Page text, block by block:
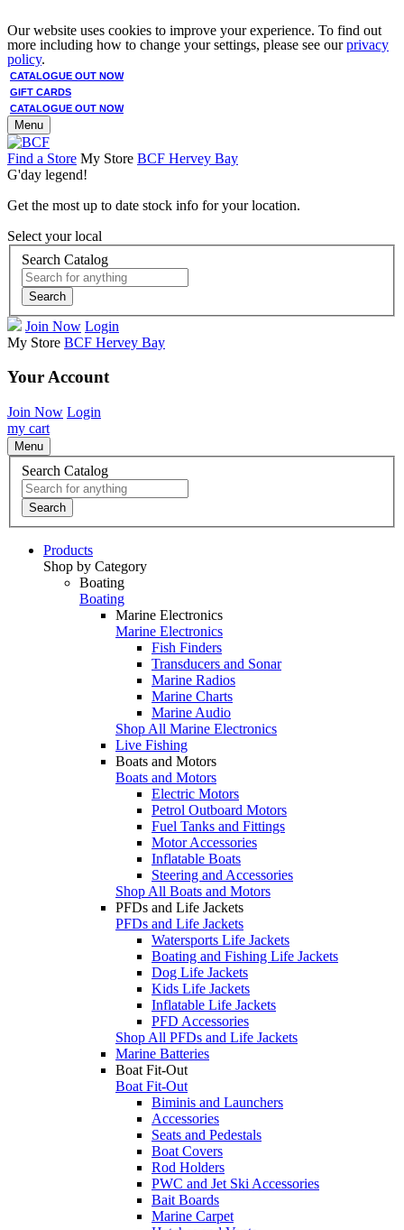
Our website uses cookies to improve your experience. To find out
more including how to change your settings, please see ourprivacy
policy.
CATALOGUE OUT NOW
GIFT CARDS
CATALOGUE OUT NOW
Menu
Find a Store My Store BCF Hervey Bay
G'day legend!
Get the most up to date stock info for your location.
Select your local
Search Catalog
Search
Join Now Login
My Store BCF Hervey Bay
Your Account
Join Now Login
my cart
Menu
Search Catalog
Search
Products
Shop by Category
Boating
Boating
Marine Electronics
Marine Electronics
Fish Finders
Transducers and Sonar
Marine Radios
Marine Charts
Marine Audio
Shop All Marine Electronics
Live Fishing
Boats and Motors
Boats and Motors
Electric Motors
Petrol Outboard Motors
Fuel Tanks and Fittings
Motor Accessories
Inflatable Boats
Steering and Accessories
Shop All Boats and Motors
PFDs and Life Jackets
PFDs and Life Jackets
Watersports Life Jackets
Boating and Fishing Life Jackets
Dog Life Jackets
Kids Life Jackets
Inflatable Life Jackets
PFD Accessories
Shop All PFDs and Life Jackets
Marine Batteries
Boat Fit-Out
Boat Fit-Out
Biminis and Launchers
Accessories
Seats and Pedestals
Boat Covers
Rod Holders
PWC and Jet Ski Accessories
Bait Boards
Marine Carpet